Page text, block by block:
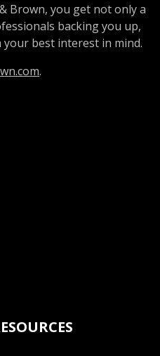
Brown, you get not only a
backing you up,
best interest in mind.
.